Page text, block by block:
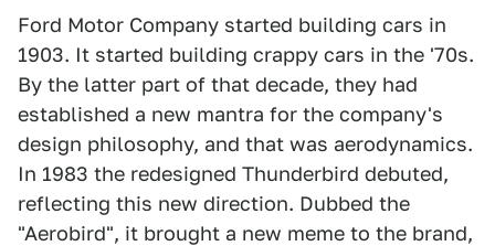
Ford Motor Company started building cars in
1903. It started building crappy cars in the '70s.
By the latter part of that decade, they had
established a new mantra for the company's
design philosophy, and that was aerodynamics.
In 1983 the redesigned Thunderbird debuted,
reflecting this new direction. Dubbed the
"Aerobird", it brought a new meme to the brand,